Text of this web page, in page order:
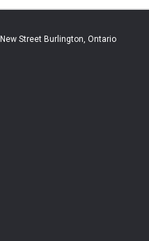
New Street Burlington, Ontario